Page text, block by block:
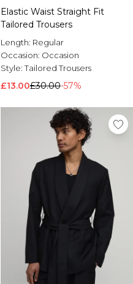
Elastic Waist Straight Fit
Tailored Trousers
Length: Regular
Occasion: Occasion
Style:Tailored Trousers
£13.00£30.00-57%